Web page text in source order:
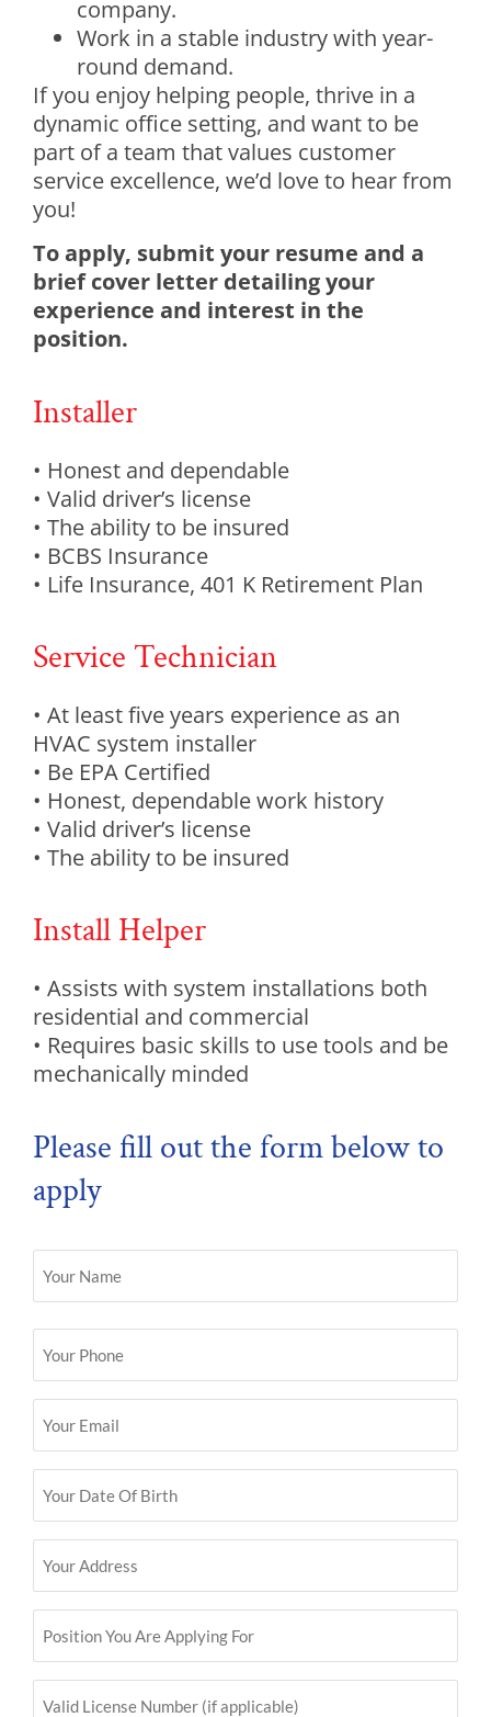
company.
Work in a stable industry with year-
round demand.
If you enjoy helping people, thrive in a
dynamic office setting, and want to be
part of a team that values customer
service excellence, we’d love to hear from
you!
To apply, submit your resume and a
brief cover letter detailing your
experience and interest in the
position.
Installer
• Honest and dependable
• Valid driver’s license
• The ability to be insured
• BCBS Insurance
• Life Insurance, 401 K Retirement Plan
Service Technician
• At least five years experience as an
HVAC system installer
• Be EPA Certified
• Honest, dependable work history
• Valid driver’s license
• The ability to be insured
Install Helper
• Assists with system installations both
residential and commercial
• Requires basic skills to use tools and be
mechanically minded
Please fill out the form below to
apply
Phone
(Required)
Email
(Required)
Your
Date
Your
Address
Position
You
For
(Required)
Valid
License